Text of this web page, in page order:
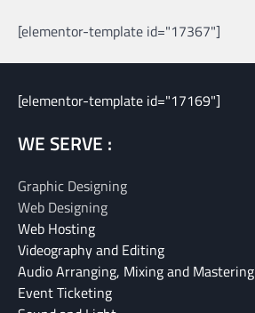
[elementor-template id="17367"]
[elementor-template id="17169"]
WE SERVE :
Graphic Designing
Web Designing
Web Hosting
Videography and Editing
Audio Arranging, Mixing and Mastering
Event Ticketing